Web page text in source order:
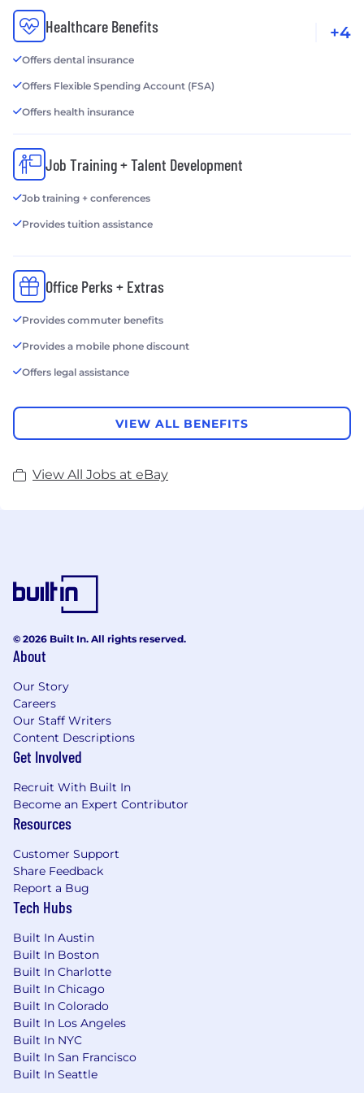
Healthcare Benefits
Offers dental insurance
Offers Flexible Spending Account (FSA)
Offers health insurance
+4
Job Training + Talent Development
Job training + conferences
Provides tuition assistance
Office Perks + Extras
Provides commuter benefits
Provides a mobile phone discount
Offers legal assistance
VIEW ALL BENEFITS
View All Jobs at eBay
© 2026 Built In. All rights reserved.
About
Our Story
Careers
Our Staff Writers
Content Descriptions
Get Involved
Recruit With Built In
Become an Expert Contributor
Resources
Customer Support
Share Feedback
Report a Bug
Tech Hubs
Built In Austin
Built In Boston
Built In Charlotte
Built In Chicago
Built In Colorado
Built In Los Angeles
Built In NYC
Built In San Francisco
Built In Seattle